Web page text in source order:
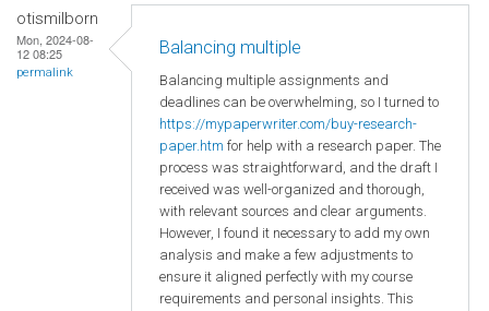
otismilborn
Mon, 2024-08-
12 08:25
permalink
Balancing multiple
Balancing multiple assignments and
deadlines can be overwhelming, so I turned to
https://mypaperwriter.com/buy-research-
paper.htm for help with a research paper. The
process was straightforward, and the draft I
received was well-organized and thorough,
with relevant sources and clear arguments.
However, I found it necessary to add my own
analysis and make a few adjustments to
ensure it aligned perfectly with my course
requirements and personal insights. This